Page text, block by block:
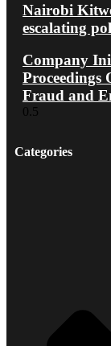
Nairobi
escalating
Company
Proceedings
Fraud and
Categories